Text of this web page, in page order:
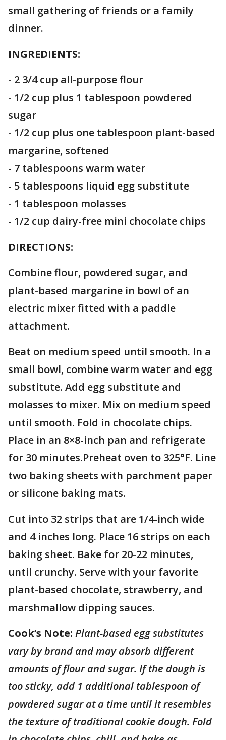
small gathering of friends or a family
dinner.
INGREDIENTS:
- 2 3/4 cup all-purpose flour
- 1/2 cup plus 1 tablespoon powdered
sugar
- 1/2 cup plus one tablespoon plant-based
margarine, softened
- 7 tablespoons warm water
- 5 tablespoons liquid egg substitute
- 1 tablespoon molasses
- 1/2 cup dairy-free mini chocolate chips
DIRECTIONS:
Combine flour, powdered sugar, and
plant-based margarine in bowl of an
electric mixer fitted with a paddle
attachment.
Beat on medium speed until smooth. In a
small bowl, combine warm water and egg
substitute. Add egg substitute and
molasses to mixer. Mix on medium speed
until smooth. Fold in chocolate chips.
Place in an 8×8-inch pan and refrigerate
for 30 minutes.Preheat oven to 325°F. Line
two baking sheets with parchment paper
or silicone baking mats.
Cut into 32 strips that are 1/4-inch wide
and 4 inches long. Place 16 strips on each
baking sheet. Bake for 20-22 minutes,
until crunchy. Serve with your favorite
plant-based chocolate, strawberry, and
marshmallow dipping sauces.
Cook’s Note: Plant-based egg substitutes
vary by brand and may absorb different
amounts of flour and sugar. If the dough is
too sticky, add 1 additional tablespoon of
powdered sugar at a time until it resembles
the texture of traditional cookie dough. Fold